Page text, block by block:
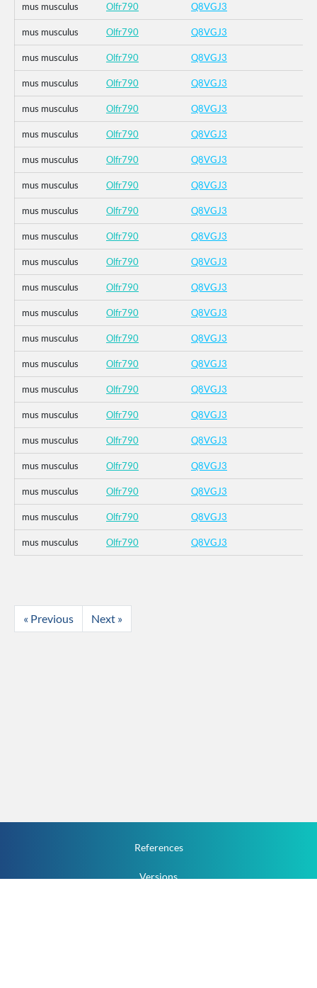
mus musculus Olfr790 Q8VGJ3
mus musculus Olfr790 Q8VGJ3
mus musculus Olfr790 Q8VGJ3
mus musculus Olfr790 Q8VGJ3
mus musculus Olfr790 Q8VGJ3
mus musculus Olfr790 Q8VGJ3
mus musculus Olfr790 Q8VGJ3
mus musculus Olfr790 Q8VGJ3
mus musculus Olfr790 Q8VGJ3
mus musculus Olfr790 Q8VGJ3
mus musculus Olfr790 Q8VGJ3
mus musculus Olfr790 Q8VGJ3
mus musculus Olfr790 Q8VGJ3
mus musculus Olfr790 Q8VGJ3
mus musculus Olfr790 Q8VGJ3
mus musculus Olfr790 Q8VGJ3
mus musculus Olfr790 Q8VGJ3
mus musculus Olfr790 Q8VGJ3
mus musculus Olfr790 Q8VGJ3
mus musculus Olfr790 Q8VGJ3
mus musculus Olfr790 Q8VGJ3
mus musculus Olfr790 Q8VGJ3
« Previous Next »
References
Versions